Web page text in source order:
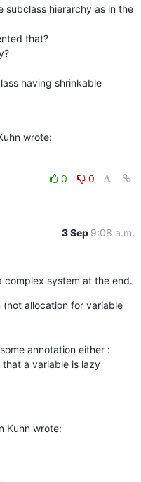
subclass hierarchy as in the
that?
having shrinkable
wrote:
0
0
3 Sep 9:08 a.m.
complex system at the end.
(not allocation for variable
annotation either :
Kuhn wrote: